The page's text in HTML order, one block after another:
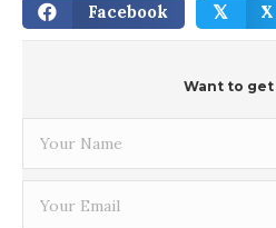
Facebook 𝕏 X
Want to